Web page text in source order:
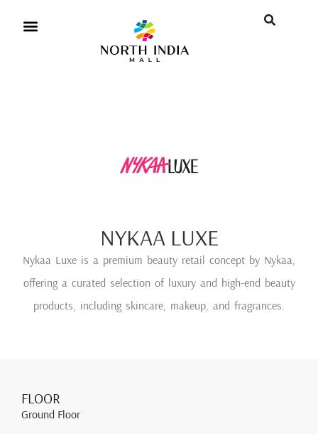
NYKAA LUXE
Nykaa Luxe is a premium beauty retail concept by Nykaa,
offering a curated selection of luxury and high-end beauty
products, including skincare, makeup, and fragrances.
FLOOR
Ground Floor